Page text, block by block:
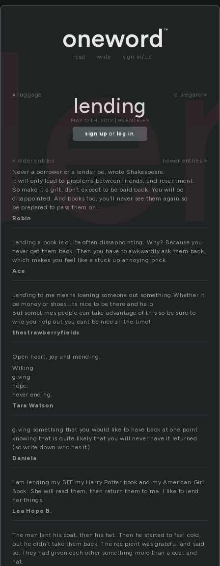
read write sign in/up
« luggage disregard »
lending
MAY 12TH, 2012 | 95 ENTRIES
sign up or log in.
« older entries
newer entries »
Never a borrower or a lender be, wrote Shakespeare.
It will only lead to problems between friends, and resentment.
So make it a gift, don’t expect to be paid back. You will be
disappointed. And books too, you’ll never see them again so
be prepared to pass them on.
Robin
Lending a book is quite often dissappointing. Why? Because you
never get them back. Then you have to awkwardly ask them back,
which makes you feel like a stuck up annoying prick.
Ace
Lending to me means loaning someone out something.Whether it
be money or shoes…its nice to be there and help.
But sometimes people can take advantage of this so be sure to
who you help out you cant be nice all the time!
thestrawberryfields
Open heart, joy and mending.
Willing
giving
hope,
never ending.
Tara Watson
giving something that you would like to have back at one point
knowing that is quite likely that you will never have it returned
(so write down who has it)
Daniela
I am lending my BFF my Harry Potter book and my American Girl
Book. She will read them, then return them to me. I like to lend
her things.
Lea Hope B.
The man lent his coat, then his hat. Then he started to feel cold,
but he didn’t take them back. The recipient was grateful and said
so. They had given each other something more than a coat and
hat.